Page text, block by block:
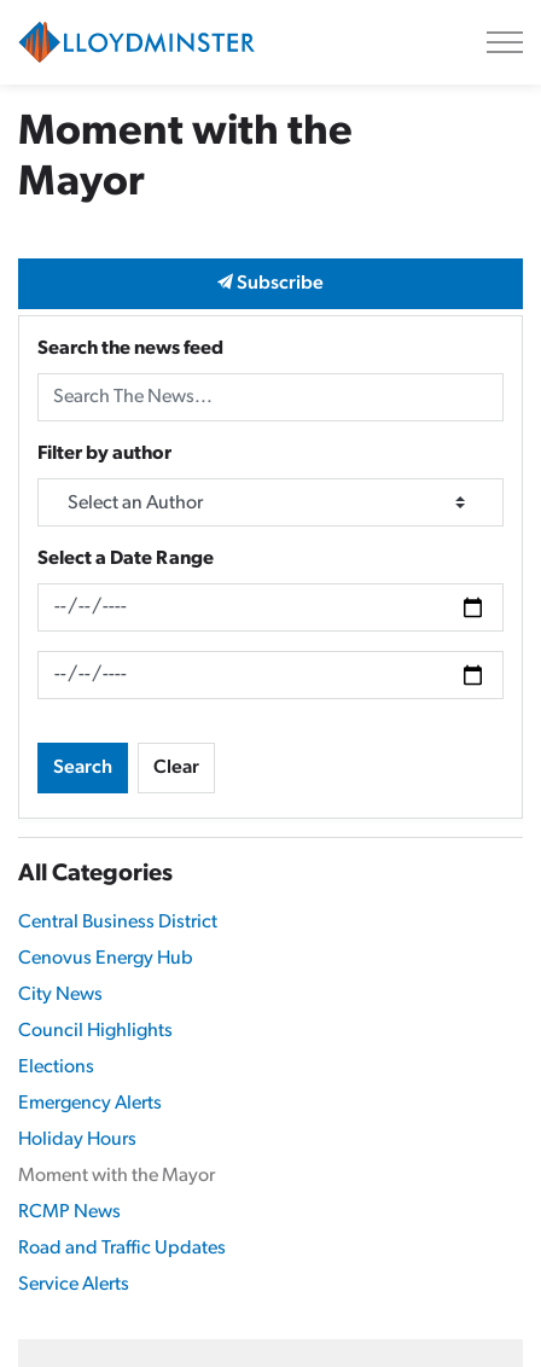
Moment with the
Mayor
Subscribe
Search the news feed
Filter by author
Select a Date Range
News Feed Search Date From
News Feed Search Date To
Search Clear
All Categories
Central Business District
Cenovus Energy Hub
City News
Council Highlights
Elections
Emergency Alerts
Holiday Hours
Moment with the Mayor
RCMP News
Road and Traffic Updates
Service Alerts